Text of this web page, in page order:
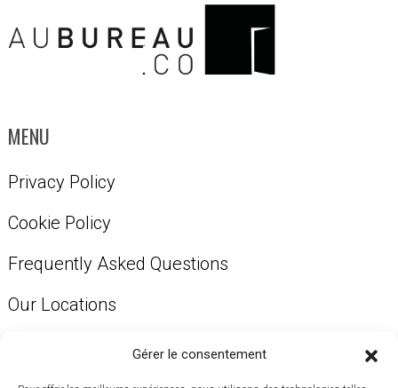
Gérer le consentement
MENU
Privacy Policy
Cookie Policy
Frequently Asked Questions
Our Locations